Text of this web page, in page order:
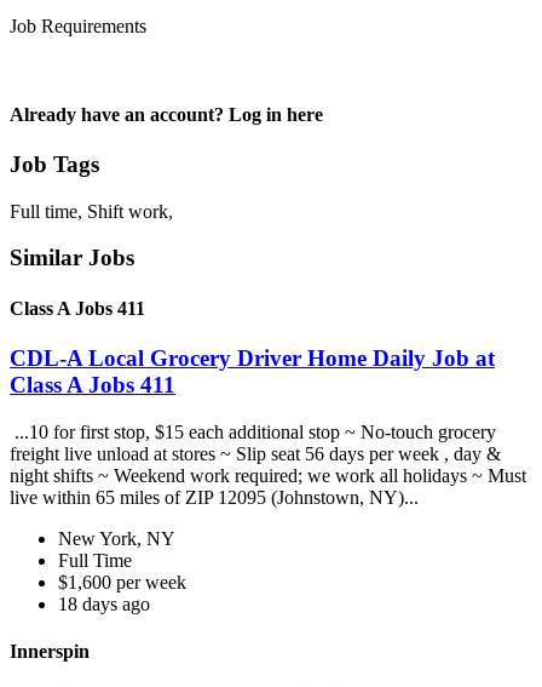
Job Requirements
Already have an account? Log in here
Job Tags
Full time, Shift work,
Similar Jobs
Class A Jobs 411
CDL-A Local Grocery Driver Home Daily Job at
Class A Jobs 411
...10 for first stop, $15 each additional stop ~ No-touch grocery
freight live unload at stores ~ Slip seat 56 days per week , day &
night shifts ~ Weekend work required; we work all holidays ~ Must
live within 65 miles of ZIP 12095 (Johnstown, NY)...
New York, NY
Full Time
$1,600 per week
18 days ago
Innerspin